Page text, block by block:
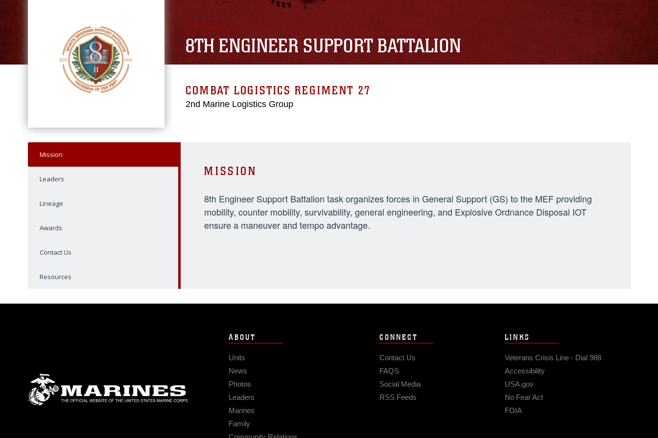
8TH ENGINEER SUPPORT BATTALION
COMBAT LOGISTICS REGIMENT 27
2nd Marine Logistics Group
Mission
Leaders
Lineage
Awards
Contact Us
Resources
MISSION
8th Engineer Support Battalion task organizes forces in General Support (GS) to the MEF providing
mobility, counter mobility, survivability, general engineering, and Explosive Ordnance Disposal IOT
ensure a maneuver and tempo advantage.
ABOUT
Units
News
Photos
Leaders
Marines
Family
CONNECT
Contact Us
FAQS
Social Media
RSS Feeds
LINKS
Veterans Crisis Line - Dial 988
Accessibility
USA.gov
No Fear Act
FOIA